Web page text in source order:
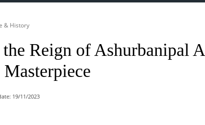
& History
Reign of Ashurbanipal A
19/11/2023